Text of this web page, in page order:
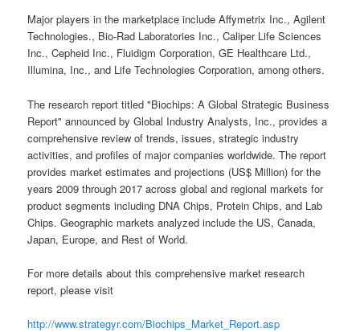
Major players in the marketplace include Affymetrix Inc., Agilent
Technologies., Bio-Rad Laboratories Inc., Caliper Life Sciences
Inc., Cepheid Inc., Fluidigm Corporation, GE Healthcare Ltd.,
Illumina, Inc., and Life Technologies Corporation, among others.
The research report titled "Biochips: A Global Strategic Business
Report" announced by Global Industry Analysts, Inc., provides a
comprehensive review of trends, issues, strategic industry
activities, and profiles of major companies worldwide. The report
provides market estimates and projections (US$ Million) for the
years 2009 through 2017 across global and regional markets for
product segments including DNA Chips, Protein Chips, and Lab
Chips. Geographic markets analyzed include the US, Canada,
Japan, Europe, and Rest of World.
For more details about this comprehensive market research
report, please visit
http://www.strategyr.com/Biochips_Market_Report.asp